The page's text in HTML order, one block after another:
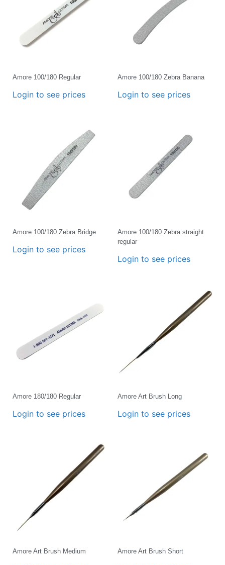
Amore 100/180 Regular
Login to see prices
Amore 100/180 Zebra Banana
Login to see prices
Amore 100/180 Zebra Bridge
Login to see prices
Amore 100/180 Zebra straight
regular
Login to see prices
Amore 180/180 Regular
Login to see prices
Amore Art Brush Long
Login to see prices
Amore Art Brush Medium Amore Art Brush Short